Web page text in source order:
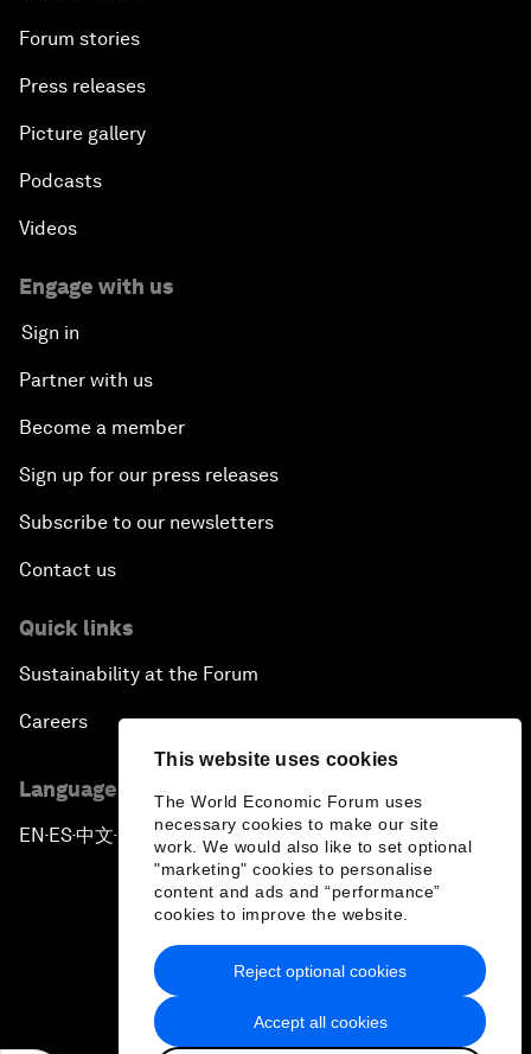
This website uses cookies
The World Economic Forum uses
necessary cookies to make our site
work. We would also like to set optional
"marketing" cookies to personalise
content and ads and “performance”
cookies to improve the website.
Accept all cookies
Reject optional cookies
Forum stories
Press releases
Picture gallery
Podcasts
Videos
Engage with us
Sign in
Partner with us
Become a member
Sign up for our press releases
Subscribe to our newsletters
Contact us
Quick links
Sustainability at the Forum
Careers
Language editions
EN ▪ES▪中文▪ 日本語
Privacy Policy & Terms of Service
Sitemap